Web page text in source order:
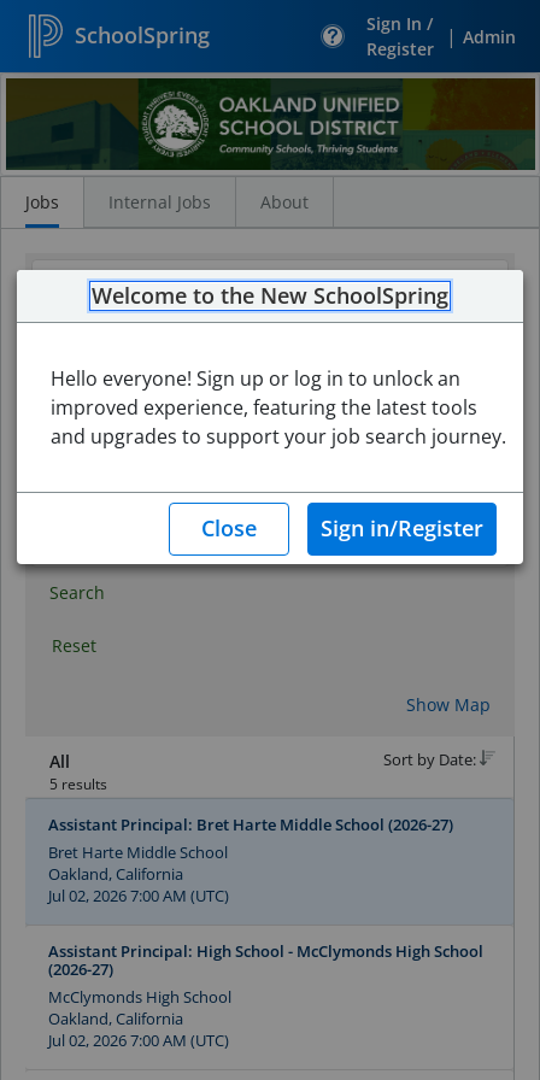
SchoolSpring
Sign In /
Register
| Admin
Search
Jobs Internal Jobs About
Search
Reset
Show Map
All
5 results
Sort by Date:
Assistant Principal: Bret Harte Middle School (2026-27)
Bret Harte Middle School
Oakland, California
Jul 02, 2026 7:00 AM (UTC)
Assistant Principal: High School - McClymonds High School
(2026-27)
McClymonds High School
Oakland, California
Jul 02, 2026 7:00 AM (UTC)
Welcome to the New SchoolSpring
Hello everyone! Sign up or log in to unlock an
improved experience, featuring the latest tools
and upgrades to support your job search journey.